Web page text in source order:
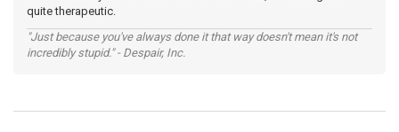
quite therapeutic.
"Just because you've always done it that way doesn't mean it's not
incredibly stupid." - Despair, Inc.